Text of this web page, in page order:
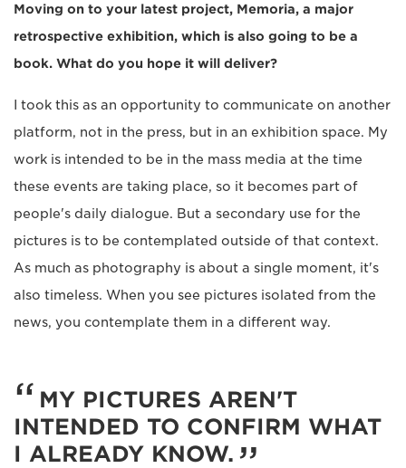
Moving on to your latest project, Memoria, a major
retrospective exhibition, which is also going to be a
book. What do you hope it will deliver?
I took this as an opportunity to communicate on another
platform, not in the press, but in an exhibition space. My
work is intended to be in the mass media at the time
these events are taking place, so it becomes part of
people's daily dialogue. But a secondary use for the
pictures is to be contemplated outside of that context.
As much as photography is about a single moment, it's
also timeless. When you see pictures isolated from the
news, you contemplate them in a different way.
MY PICTURES AREN'T
INTENDED TO CONFIRM WHAT
I ALREADY KNOW.